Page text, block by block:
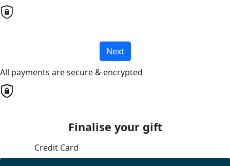
Next
All payments are secure & encrypted
Finalise your gift
Credit Card